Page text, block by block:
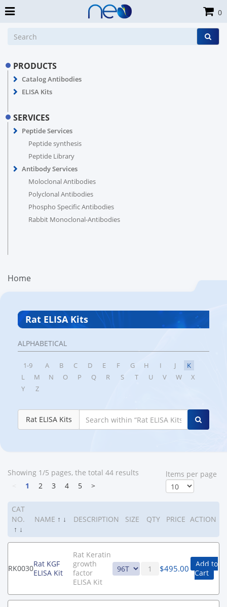
PRODUCTS
Catalog Antibodies
ELISA Kits
SERVICES
Peptide Services
Peptide synthesis
Peptide Library
Antibody Services
Moloclonal Antibodies
Polyclonal Antibodies
Phospho Specific Antibodies
Rabbit Monoclonal-Antibodies
Home
Rat ELISA Kits
ALPHABETICAL
1-9 A B C D E F G H I J
K
L
M N O P Q R S T U V W
X
Y
Z
Rat ELISA Kits
Showing 1/5 pages, the total 44 results
1 2 3 4 5 >
ltems per page
CAT
NO.
↑ ↓
NAME ↑ ↓ DESCRIPTION SIZE QTY PRICE ACTION
RK0030Rat KGF
ELISA Kit
Rat Keratin
growth
factor
ELISA Kit
$495.00
Add to
Cart
0